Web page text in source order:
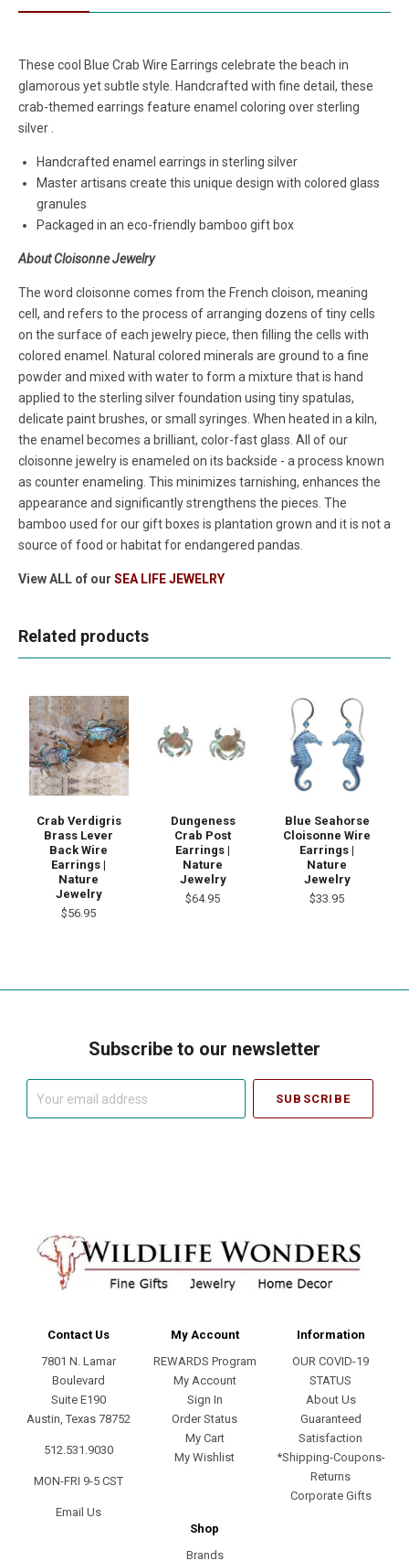
These cool Blue Crab Wire Earrings celebrate the beach in
glamorous yet subtle style. Handcrafted with fine detail, these
crab-themed earrings feature enamel coloring over sterling
silver .
Handcrafted enamel earrings in sterling silver
Master artisans create this unique design with colored glass
granules
Packaged in an eco-friendly bamboo gift box
About Cloisonne Jewelry
The word cloisonne comes from the French cloison, meaning
cell, and refers to the process of arranging dozens of tiny cells
on the surface of each jewelry piece, then filling the cells with
colored enamel. Natural colored minerals are ground to a fine
powder and mixed with water to form a mixture that is hand
applied to the sterling silver foundation using tiny spatulas,
delicate paint brushes, or small syringes. When heated in a kiln,
the enamel becomes a brilliant, color-fast glass. All of our
cloisonne jewelry is enameled on its backside - a process known
as counter enameling. This minimizes tarnishing, enhances the
appearance and significantly strengthens the pieces. The
bamboo used for our gift boxes is plantation grown and it is not a
source of food or habitat for endangered pandas.
View ALL of our SEA LIFE JEWELRY
Related products
Crab Verdigris
Brass Lever
Back Wire
Earrings |
Nature
Jewelry
$56.95
Dungeness
Crab Post
Earrings |
Nature
Jewelry
$64.95
Blue Seahorse
Cloisonne Wire
Earrings |
Nature
Jewelry
$33.95
Subscribe to our newsletter
Contact Us
7801 N. Lamar
Boulevard
Suite E190
Austin, Texas 78752
512.531.9030
MON-FRI 9-5 CST
Email Us
My Account
REWARDS Program
My Account
Sign In
Order Status
My Cart
My Wishlist
Information
OUR COVID-19
STATUS
About Us
Guaranteed
Satisfaction
*Shipping-Coupons-
Returns
Corporate Gifts
Shop
Brands